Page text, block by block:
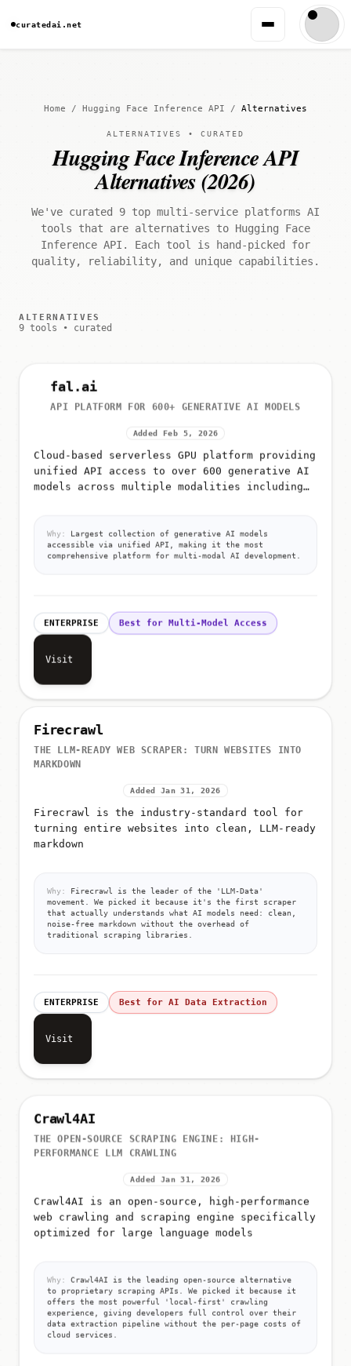
curatedai.net
Home / Hugging Face Inference API / Alternatives
ALTERNATIVES • CURATED
Hugging Face Inference API
Alternatives (2026)
We've curated 9 top multi-service platforms AI
tools that are alternatives to Hugging Face
Inference API. Each tool is hand-picked for
quality, reliability, and unique capabilities.
ALTERNATIVES
9 tools • curated
fal.ai
API PLATFORM FOR 600+ GENERATIVE AI MODELS
Added Feb 5, 2026
Cloud-based serverless GPU platform providing
unified API access to over 600 generative AI
models across multiple modalities including
Why:
Largest collection of generative AI models
accessible via unified API, making it the most
comprehensive platform for multi-modal AI development.
ENTERPRISE Best for Multi-Model Access
Visit
Firecrawl
THE LLM-READY WEB SCRAPER: TURN WEBSITES INTO
MARKDOWN
Added Jan 31, 2026
Firecrawl is the industry-standard tool for
turning entire websites into clean, LLM-ready
markdown
Why:
Firecrawl is the leader of the 'LLM-Data'
movement. We picked it because it's the first scraper
that actually understands what AI models need: clean,
noise-free markdown without the overhead of
traditional scraping libraries.
ENTERPRISE Best for AI Data Extraction
Visit
Crawl4AI
THE OPEN-SOURCE SCRAPING ENGINE: HIGH-
PERFORMANCE LLM CRAWLING
Added Jan 31, 2026
Crawl4AI is an open-source, high-performance
web crawling and scraping engine specifically
optimized for large language models
Why:
Crawl4AI is the leading open-source alternative
to proprietary scraping APIs. We picked it because it
offers the most powerful 'local-first' crawling
experience, giving developers full control over their
data extraction pipeline without the per-page costs of
cloud services.